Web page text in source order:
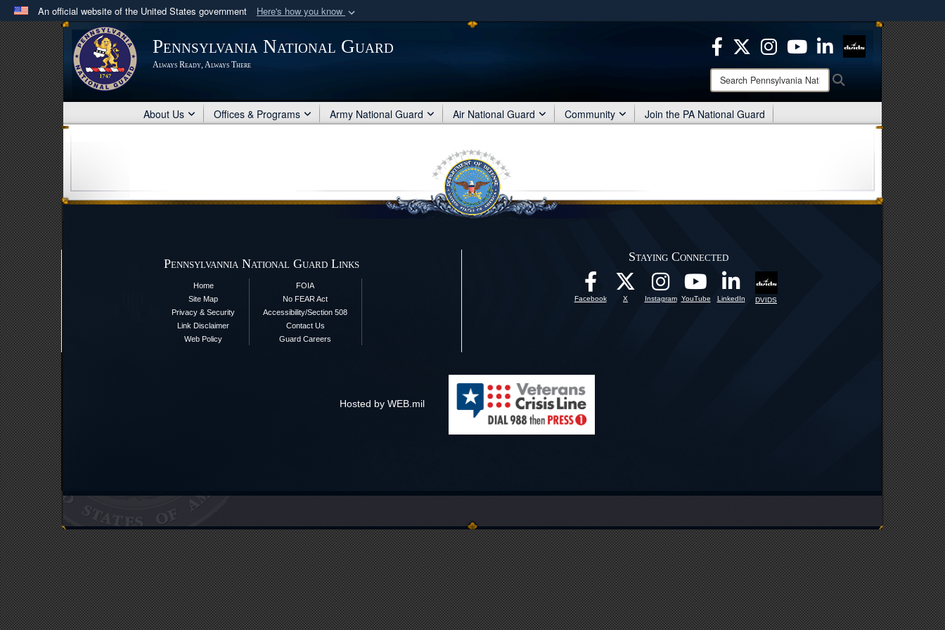
An official website of the United States government Here's how you know
Official websites use .mil
A .mil website belongs to an official U.S. Department of Defense organization
in the United States.
means you’ve safely connected to the .mil website.
Share sensitive information only on official, secure websites.
Pennsylvania National Guard
Always Ready, Always There
Search
Pennsylvania
National
Guard:
About Us Offices & Programs Army National Guard Air National Guard Community Join the PA National Guard
Pennsylvannia National Guard Links
Home
Site Map
Privacy & Security
Link Disclaimer
Web Policy
FOIA
No FEAR Act
Accessibility/Section 508
Contact Us
Guard Careers
Staying Connected
Facebook X Instagram YouTube LinkedIn DVIDS
Hosted by WEB.mil